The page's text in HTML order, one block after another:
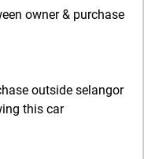
owner & purchase
outside selangor
this car